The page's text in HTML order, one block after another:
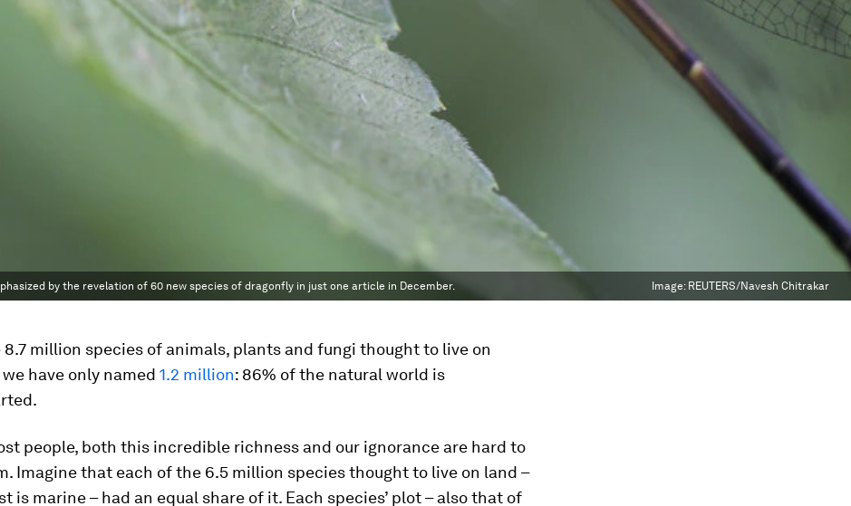
by the revelation of 60 new species of dragonfly in just one article in December. Image: REUTERS/Navesh Chitrakar
8.7 million species of animals, plants and fungi thought to live on
have only named 1.2 million: 86% of the natural world is
people, both this incredible richness and our ignorance are hard to
Imagine that each of the 6.5 million species thought to live on land –
is marine – had an equal share of it. Each species’ plot – also that of